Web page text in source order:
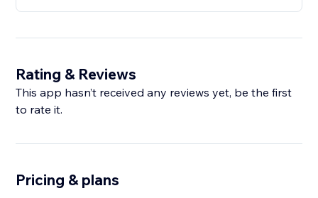
Rating & Reviews
This app hasn’t received any reviews yet, be the first
to rate it.
Pricing & plans